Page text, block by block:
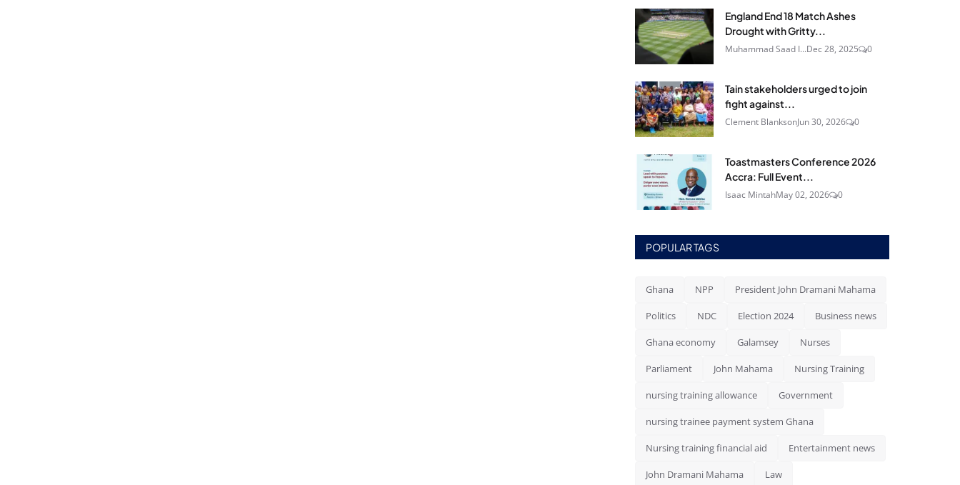
England End 18 Match Ashes
Drought with Gritty...
Muhammad Saad I...Dec 28, 2025 0
Tain stakeholders urged to join
fight against...
Clement BlanksonJun 30, 2026 0
Toastmasters Conference 2026
Accra: Full Event...
Isaac MintahMay 02, 2026 0
POPULAR TAGS
Ghana NPP President John Dramani Mahama
Politics NDC Election 2024 Business news
Ghana economy Galamsey Nurses
Parliament John Mahama Nursing Training
nursing training allowance Government
nursing trainee payment system Ghana
Nursing training financial aid Entertainment news
John Dramani Mahama Law